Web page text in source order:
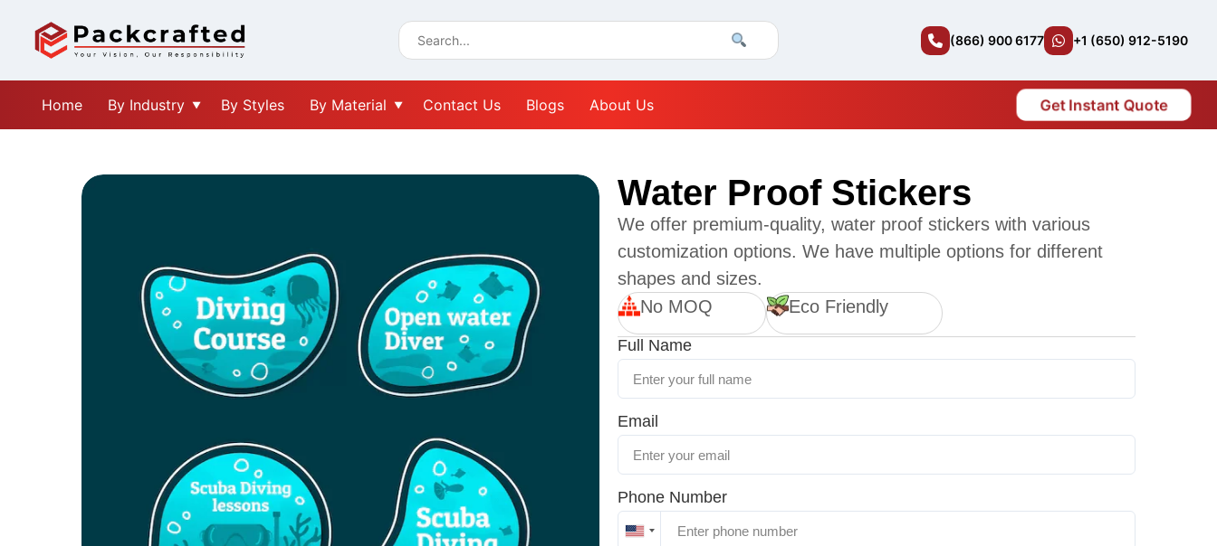
(866) 900 6177 +1 (650) 912-5190
Home By Industry By Styles By Material Contact Us Blogs About Us Get Instant Quote
Water Proof Stickers
We offer premium-quality, water proof stickers with various
customization options. We have multiple options for different
shapes and sizes.
No MOQ
Eco Friendly
Full Name
Email
Phone Number
United